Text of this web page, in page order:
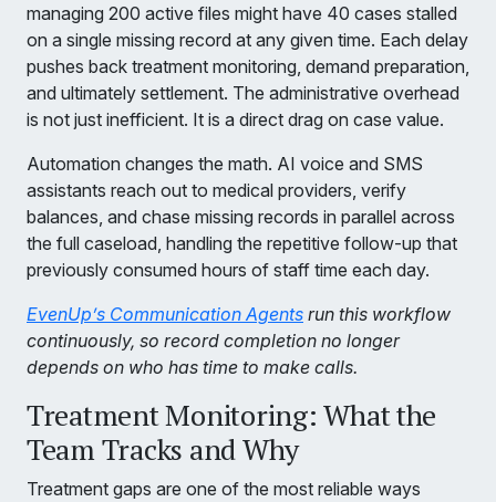
managing 200 active files might have 40 cases stalled
on a single missing record at any given time. Each delay
pushes back treatment monitoring, demand preparation,
and ultimately settlement. The administrative overhead
is not just inefficient. It is a direct drag on case value.
Automation changes the math. AI voice and SMS
assistants reach out to medical providers, verify
balances, and chase missing records in parallel across
the full caseload, handling the repetitive follow-up that
previously consumed hours of staff time each day.
EvenUp’s Communication Agents run this workflow
continuously, so record completion no longer
depends on who has time to make calls.
Treatment Monitoring: What the
Team Tracks and Why
Treatment gaps are one of the most reliable ways